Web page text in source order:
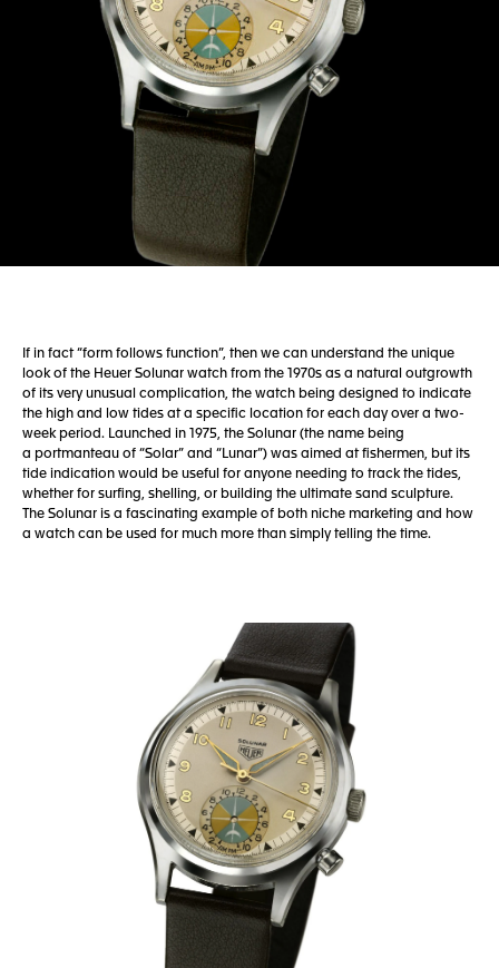
If in fact “form follows function”, then we can understand the unique
look of the Heuer Solunar watch from the 1970s as a natural outgrowth
of its very unusual complication, the watch being designed to indicate
the high and low tides at a specific location for each day over a two-
week period. Launched in 1975, the Solunar (the name being
a portmanteau of “Solar” and “Lunar”) was aimed at fishermen, but its
tide indication would be useful for anyone needing to track the tides,
whether for surfing, shelling, or building the ultimate sand sculpture.
The Solunar is a fascinating example of both niche marketing and how
a watch can be used for much more than simply telling the time.